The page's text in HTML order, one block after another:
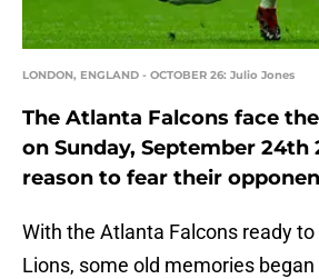
LONDON, ENGLAND - OCTOBER 26: Julio Jones
The Atlanta Falcons face
on Sunday, September 24th
reason to fear their
With the Atlanta Falcons ready
Lions, some old memories began